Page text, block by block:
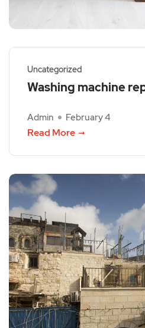
Uncategorized
Washing machine
Admin February 4
Read More